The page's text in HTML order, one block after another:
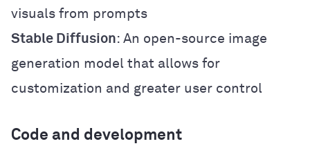
visuals from prompts
Stable Diffusion: An open-source image
generation model that allows for
customization and greater user control
Code and development